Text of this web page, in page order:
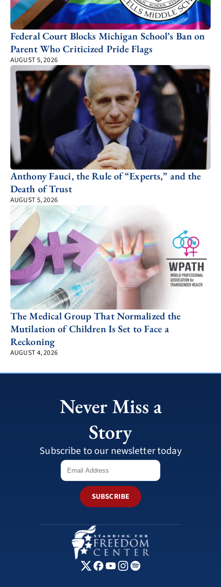
Federal Court Blocks Michigan School’s Ban on
Parent Who Criticized Pride Flags
AUGUST 5, 2026
Anthony Fauci, the Rule of “Experts,” and the
Death of Trust
AUGUST 5, 2026
The Medical Group That Normalized the
Mutilation of Children Is Set to Face a
Reckoning
AUGUST 4, 2026
Never Miss a
Story
Subscribe to our newsletter today
SUBSCRIBE